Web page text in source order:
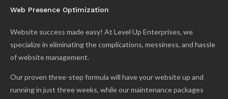
Web Presence Optimization
Website success made easy! At Level Up Enterprises, we
specialize in eliminating the complications, messiness, and hassle
of website management.
Our proven three-step formula will have your website up and
running in just three weeks, while our maintenance packages